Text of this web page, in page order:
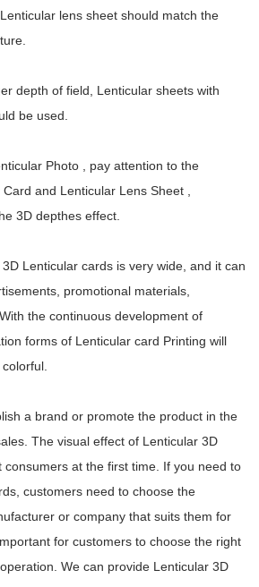
lens sheet should match the
depth of field, Lenticular sheets with
be used.
Photo , pay attention to the
and Lenticular Lens Sheet ,
3D depthes effect.
Lenticular cards is very wide, and it can
promotional materials,
the continuous development of
forms of Lenticular card Printing will
a brand or promote the product in the
The visual effect of Lenticular 3D
consumers at the first time. If you need to
customers need to choose the
or company that suits them for
for customers to choose the right
We can provide Lenticular 3D